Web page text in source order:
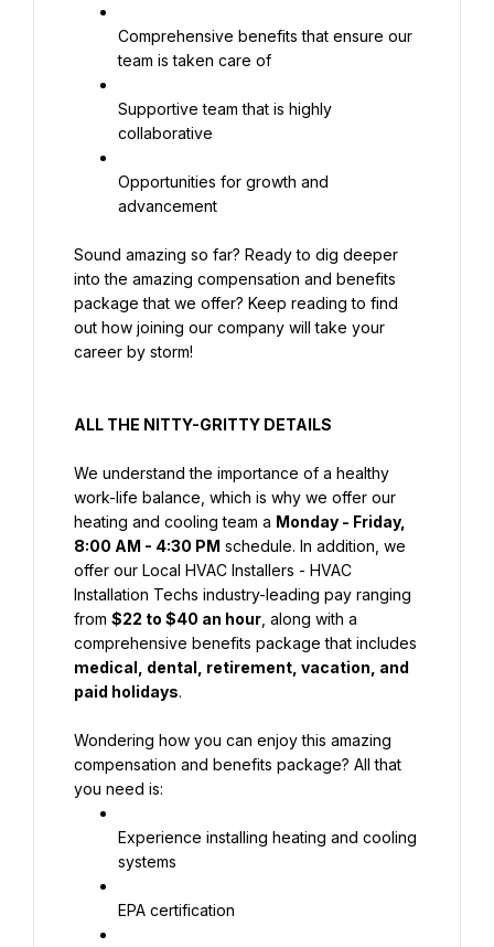
Comprehensive benefits that ensure our
team is taken care of
Supportive team that is highly
collaborative
Opportunities for growth and
advancement
Sound amazing so far? Ready to dig deeper
into the amazing compensation and benefits
package that we offer? Keep reading to find
out how joining our company will take your
career by storm!
ALL THE NITTY-GRITTY DETAILS
We understand the importance of a healthy
work-life balance, which is why we offer our
heating and cooling team a Monday - Friday,
8:00 AM - 4:30 PM schedule. In addition, we
offer our Local HVAC Installers - HVAC
Installation Techs industry-leading pay ranging
from $22 to $40 an hour , along with a
medical, dental, retirement, vacation, and
paid holidays.
Wondering how you can enjoy this amazing
compensation and benefits package? All that
you need is:
Experience installing heating and cooling
systems
EPA certification